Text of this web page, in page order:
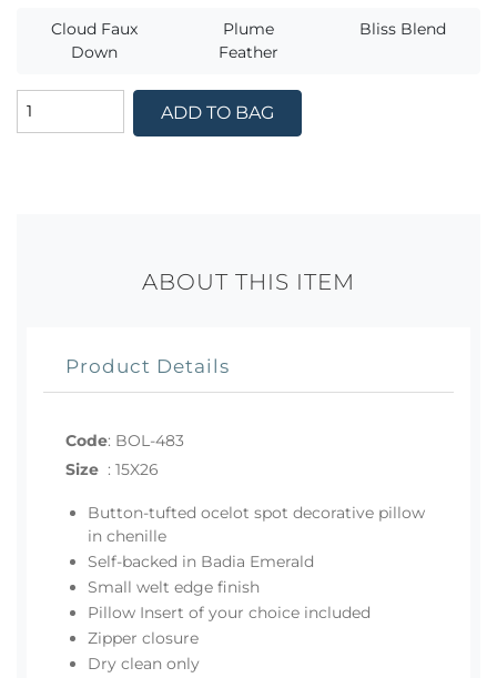
Cloud Faux
Down
Plume
Feather
Bliss Blend
ADD TO BAG
ABOUT THIS ITEM
Product Details
Code: BOL-483
Size : 15X26
Button-tufted ocelot spot decorative pillow
in chenille
Self-backed in Badia Emerald
Small welt edge finish
Pillow Insert of your choice included
Zipper closure
Dry clean only